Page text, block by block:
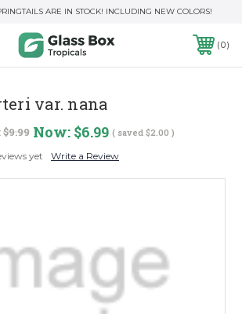
ARE IN STOCK! INCLUDING NEW COLORS!
0
var. nana
$9.99 Now: $6.99 ( saved $2.00 )
yet
Write a Review